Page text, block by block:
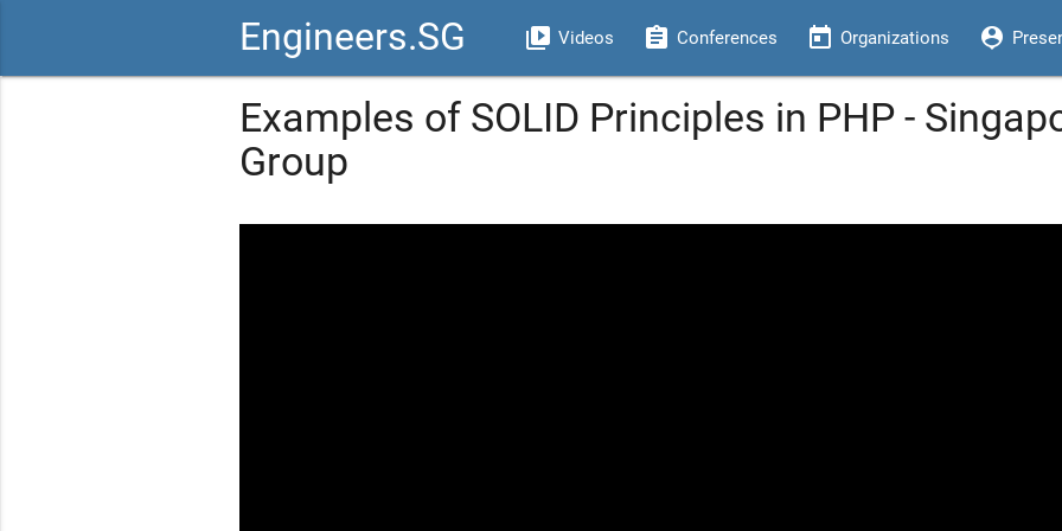
Engineers.SG video_library Videos assignment Conferences today Organizations person_pin
Examples of SOLID Principles in PHP -
Group